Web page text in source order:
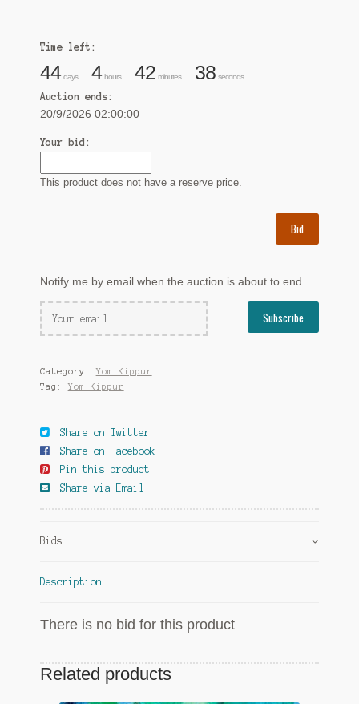
Time left:
44 days 4 hours 42 minutes 37 seconds
Auction ends:
20/9/2026 02:00:00
Your bid:
This product does not have a reserve price.
Bid
Notify me by email when the auction is about to end
Category:Yom Kippur
Tag:Yom Kippur
Share on Twitter
Share on Facebook
Pin this product
Share via Email
Bids
Description
There is no bid for this product
Related products